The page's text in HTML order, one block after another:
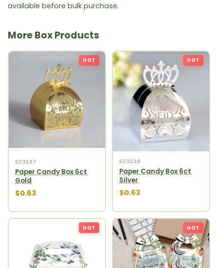
available before bulk purchase.
More Box Products
HOT
623137
Paper Candy Box 6ct
Gold
$0.63
HOT
623138
Paper Candy Box 6ct
Silver
$0.63
HOT HOT